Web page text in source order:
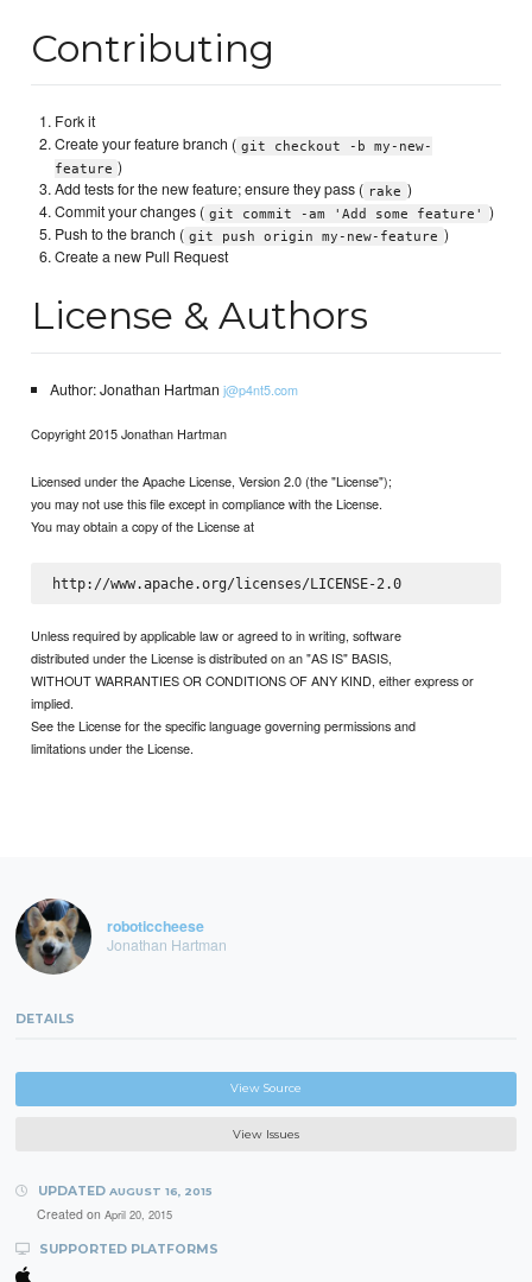
Contributing
Fork it
Create your feature branch ( git checkout -b my-new-
feature )
Add tests for the new feature; ensure they pass ( rake )
Commit your changes ( git commit -am 'Add some feature'
)
Push to the branch ( git push origin my-new-feature )
Create a new Pull Request
License & Authors
Author: Jonathan Hartman j@p4nt5.com
Copyright 2015 Jonathan Hartman
Licensed under the Apache License, Version 2.0 (the "License");
you may not use this file except in compliance with the License.
You may obtain a copy of the License at
http://www.apache.org/licenses/LICENSE-2.0
Unless required by applicable law or agreed to in writing, software
distributed under the License is distributed on an "AS IS" BASIS,
WITHOUT WARRANTIES OR CONDITIONS OF ANY KIND, either express or
implied.
See the License for the specific language governing permissions and
limitations under the License.
roboticcheese
Jonathan Hartman
DETAILS
View Source
View Issues
UPDATED AUGUST 16, 2015
Created on April 20, 2015
SUPPORTED PLATFORMS